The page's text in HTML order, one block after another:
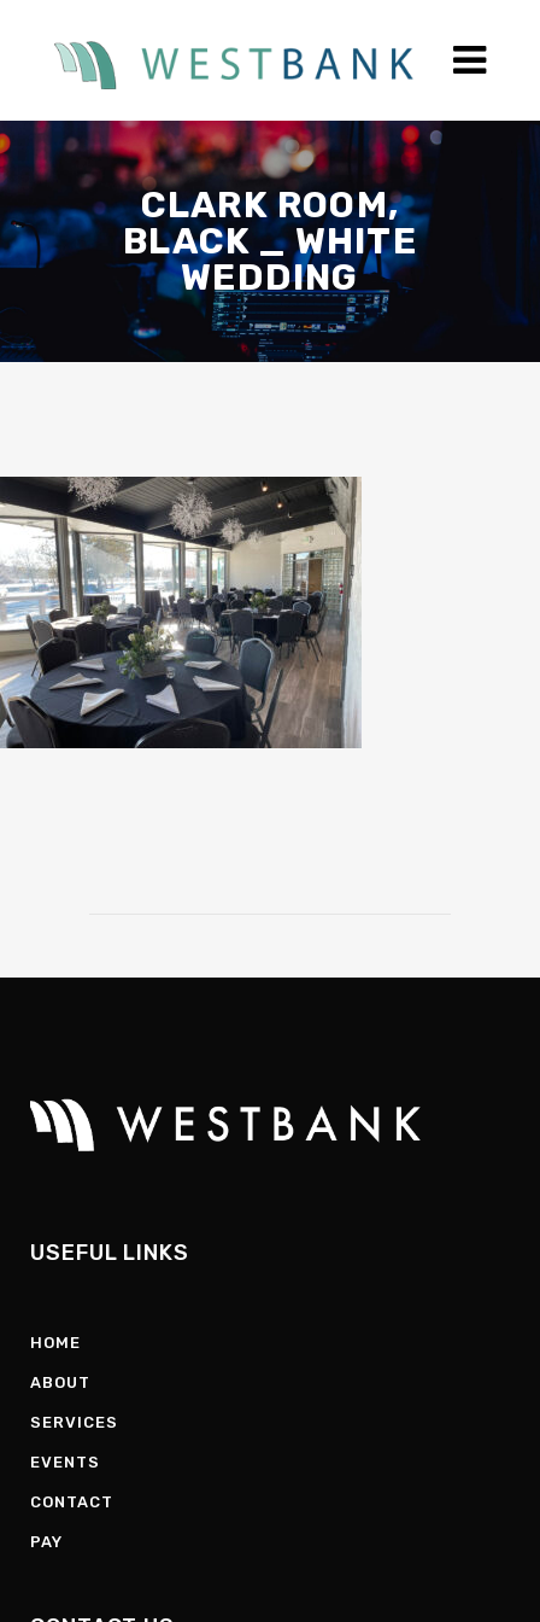
CLARK ROOM,
BLACK _ WHITE
WEDDING
USEFUL LINKS
HOME
ABOUT
SERVICES
EVENTS
CONTACT
PAY